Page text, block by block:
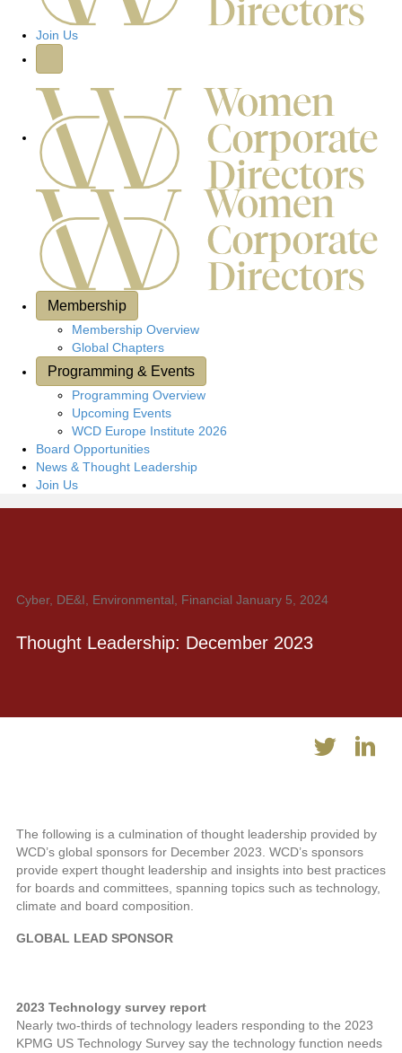
Join Us
Membership
Membership Overview
Global Chapters
Programming & Events
Programming Overview
Upcoming Events
WCD Europe Institute 2026
Board Opportunities
News & Thought Leadership
Join Us
Cyber, DE&I, Environmental, Financial January 5, 2024
Thought Leadership: December 2023
The following is a culmination of thought leadership provided by
WCD’s global sponsors for December 2023. WCD’s sponsors
provide expert thought leadership and insights into best practices
for boards and committees, spanning topics such as technology,
climate and board composition.
GLOBAL LEAD SPONSOR
2023 Technology survey report
Nearly two-thirds of technology leaders responding to the 2023
KPMG US Technology Survey say the technology function needs